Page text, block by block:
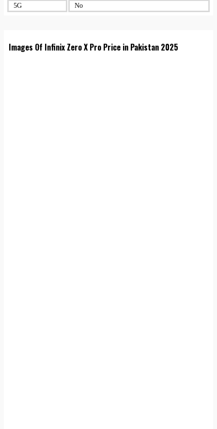
5G No
Images Of Infinix Zero X Pro Price in Pakistan 2025